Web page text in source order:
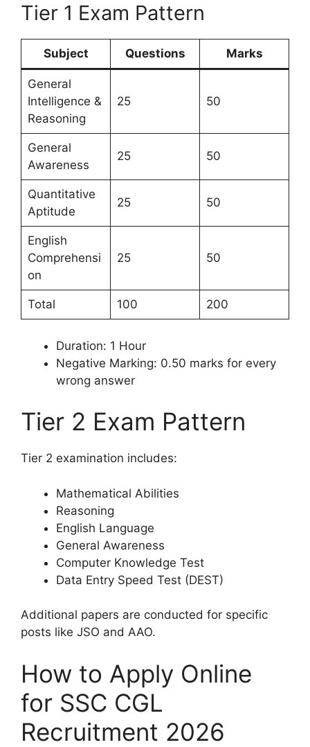
Tier 1 Exam Pattern
Subject Questions Marks
General
Intelligence &
Reasoning
25 50
General
Awareness
25 50
Quantitative
Aptitude
25 50
English
Comprehensi
on
25 50
Total 100 200
Duration: 1 Hour
Negative Marking: 0.50 marks for every
wrong answer
Tier 2 Exam Pattern
Tier 2 examination includes:
Mathematical Abilities
Reasoning
English Language
General Awareness
Computer Knowledge Test
Data Entry Speed Test (DEST)
Additional papers are conducted for specific
posts like JSO and AAO.
How to Apply Online
for SSC CGL
Recruitment 2026